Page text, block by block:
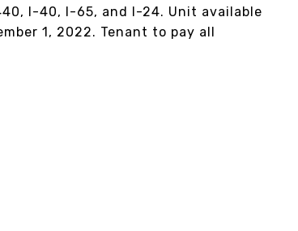
I-40, I-65, and I-24. Unit available
1, 2022. Tenant to pay all